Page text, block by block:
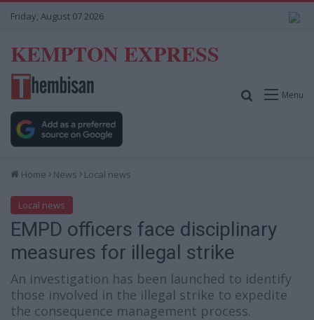
Friday, August 07 2026
KEMPTON EXPRESS
Menu
Search for
Home News Local news
Local news
EMPD officers face disciplinary
measures for illegal strike
An investigation has been launched to identify
those involved in the illegal strike to expedite
the consequence management process.